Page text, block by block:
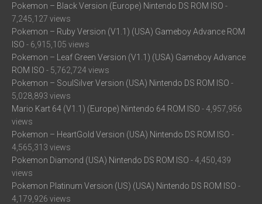
Pokemon – Black Version (Europe) Nintendo DS ROM ISO -
7,245,127 views
Pokemon – Ruby Version (V1.1) (USA) Gameboy Advance ROM
ISO - 6,915,105 views
Pokemon – Leaf Green Version (V1.1) (USA) Gameboy Advance
ROM ISO - 5,762,724 views
Pokemon – SoulSilver Version (USA) Nintendo DS ROM ISO -
5,028,893 views
Mario Kart 64 (V1.1) (Europe) Nintendo 64 ROM ISO - 4,957,956
views
Pokemon – HeartGold Version (USA) Nintendo DS ROM ISO -
4,565,313 views
Pokemon Diamond (USA) Nintendo DS ROM ISO - 4,450,439
views
Pokemon Platinum Version (US) (USA) Nintendo DS ROM ISO -
4,179,926 views